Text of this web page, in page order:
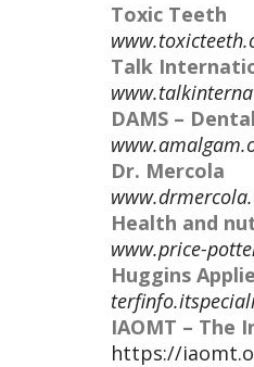
Toxic Teeth
Talk
DAMS –
Dr. Mercola
Health and
www.price-
Huggins
IAOMT – The
https://